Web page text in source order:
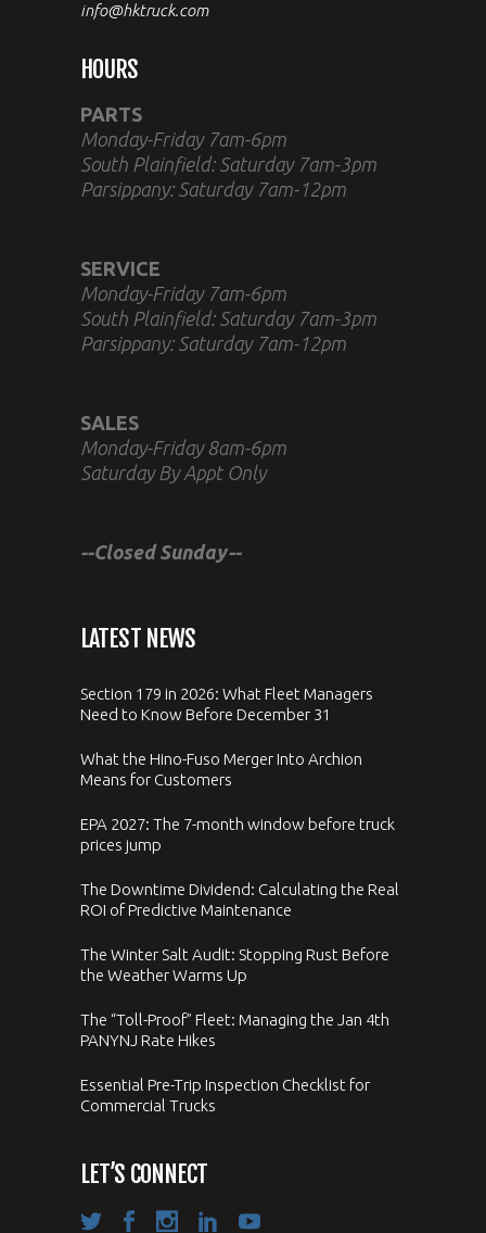
info@hktruck.com
HOURS
PARTS
Monday-Friday 7am-6pm
South Plainfield: Saturday 7am-3pm
Parsippany: Saturday 7am-12pm
SERVICE
Monday-Friday 7am-6pm
South Plainfield: Saturday 7am-3pm
Parsippany: Saturday 7am-12pm
SALES
Monday-Friday 8am-6pm
Saturday By Appt Only
--Closed Sunday--
LATEST NEWS
Section 179 in 2026: What Fleet Managers
Need to Know Before December 31
What the Hino-Fuso Merger Into Archion
Means for Customers
EPA 2027: The 7-month window before truck
prices jump
The Downtime Dividend: Calculating the Real
ROI of Predictive Maintenance
The Winter Salt Audit: Stopping Rust Before
the Weather Warms Up
The “Toll-Proof” Fleet: Managing the Jan 4th
PANYNJ Rate Hikes
Essential Pre-Trip Inspection Checklist for
Commercial Trucks
LET’S CONNECT